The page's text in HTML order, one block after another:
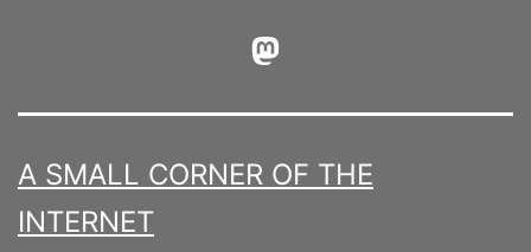
Mastodon
A SMALL CORNER OF THE
INTERNET